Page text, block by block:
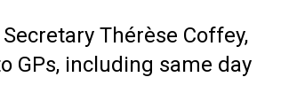
Thérèse Coffey,
GPs, including same day